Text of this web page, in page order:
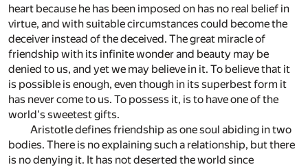
heart because he has been imposed on has no real belief in
virtue, and with suitable circumstances could become the
deceiver instead of the deceived. The great miracle of
friendship with its infinite wonder and beauty may be
denied to us, and yet we may believe in it. To believe that it
is possible is enough, even though in its superbest form it
has never come to us. To possess it, is to have one of the
world's sweetest gifts.
Aristotle defines friendship as one soul abiding in two
bodies. There is no explaining such a relationship, but there
is no denying it. It has not deserted the world since